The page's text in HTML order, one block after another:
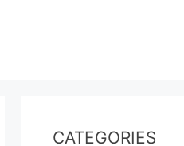
CATEGORIES